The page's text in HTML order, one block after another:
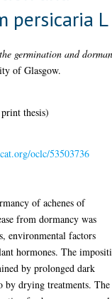
persicaria L
germination and
of Glasgow.
thesis)
oclc/53503736
of achenes of
from dormancy was
environmental factors
hormones. The
by prolonged dark
by drying treatments. The